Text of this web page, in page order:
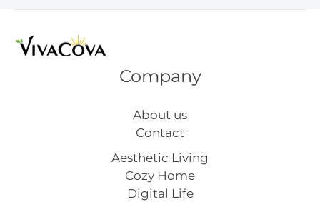
Actually
Stick
Company
About us
Contact
Aesthetic Living
Cozy Home
Digital Life